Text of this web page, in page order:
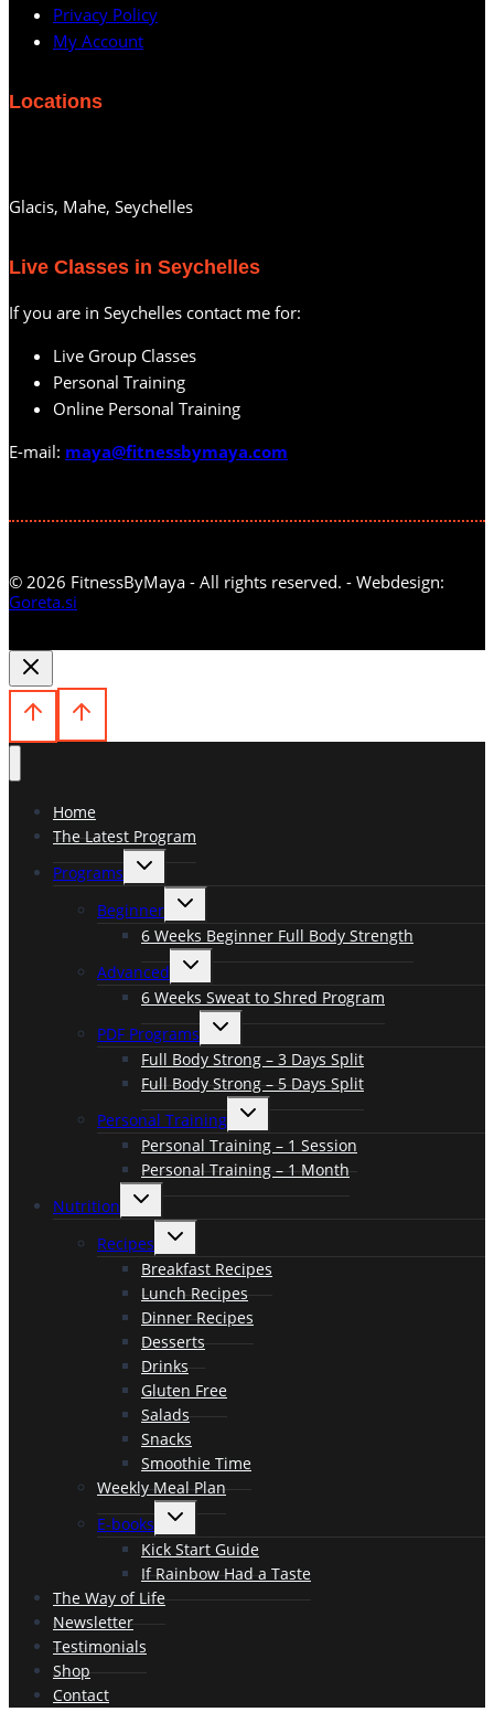
Privacy Policy
My Account
Locations
Glacis, Mahe, Seychelles
Live Classes in Seychelles
If you are in Seychelles contact me for:
Live Group Classes
Personal Training
Online Personal Training
E-mail: maya@fitnessbymaya.com
© 2026 FitnessByMaya - All rights reserved. - Webdesign:
Goreta.si
Home
The Latest Program
Programs
Toggle
menu
Beginner
Toggle
menu
6 Weeks Beginner Full Body Strength
Advanced
Toggle
menu
6 Weeks Sweat to Shred Program
PDF Programs
Toggle
menu
Full Body Strong – 3 Days Split
Full Body Strong – 5 Days Split
Personal Training
Toggle
menu
Personal Training – 1 Session
Personal Training – 1 Month
Nutrition
Toggle
menu
Recipes
Toggle
menu
Breakfast Recipes
Lunch Recipes
Dinner Recipes
Desserts
Drinks
Gluten Free
Salads
Snacks
Smoothie Time
Weekly Meal Plan
E-books
Toggle
menu
Kick Start Guide
If Rainbow Had a Taste
The Way of Life
Newsletter
Testimonials
Shop
Contact